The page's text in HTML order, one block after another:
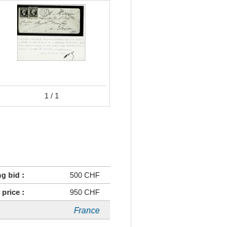
1 / 1
bid : 500 CHF
price : 950 CHF
France